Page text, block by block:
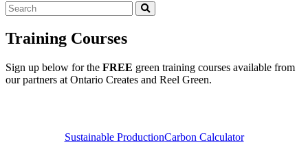
Search
Training Courses
Sign up below for the FREE green training courses available from
our partners at Ontario Creates and Reel Green.
Sustainable ProductionCarbon Calculator